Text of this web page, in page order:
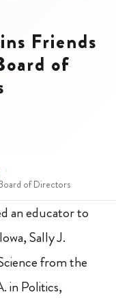
Friends
of
›
of Directors
an educator to
Sally J.
from the
in Politics,